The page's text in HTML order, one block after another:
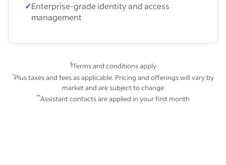
✓Enterprise-grade identity and access
management
§Terms and conditions apply
*Plus taxes and fees as applicable. Pricing and offerings will vary by
market and are subject to change
**Assistant contacts are applied in your first month